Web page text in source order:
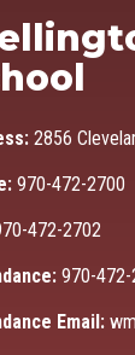
2856
970-472-2700
472-2702
970-472-
Email: